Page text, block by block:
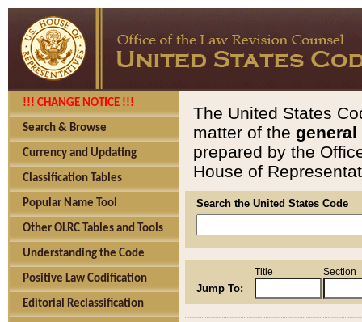
!!! CHANGE NOTICE !!!
Search & Browse
Currency and Updating
Classification Tables
Popular Name Tool
Other OLRC Tables and Tools
Understanding the Code
Positive Law Codification
Editorial Reclassification
The United States
matter of the general
prepared by the
House of
Search the United States Code
Jump To:
Title Section